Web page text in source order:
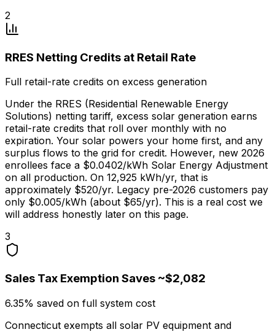
2
RRES Netting Credits at Retail Rate
Full retail-rate credits on excess generation
Under the RRES (Residential Renewable Energy
Solutions) netting tariff, excess solar generation earns
retail-rate credits that roll over monthly with no
expiration. Your solar powers your home first, and any
surplus flows to the grid for credit. However, new 2026
enrollees face a $0.0402/kWh Solar Energy Adjustment
on all production. On 12,925 kWh/yr, that is
approximately $520/yr. Legacy pre-2026 customers pay
only $0.005/kWh (about $65/yr). This is a real cost we
will address honestly later on this page.
3
Sales Tax Exemption Saves ~$2,082
6.35% saved on full system cost
Connecticut exempts all solar PV equipment and